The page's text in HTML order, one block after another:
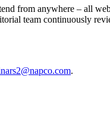
from anywhere – all
team continuously
.